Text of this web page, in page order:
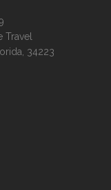
Travel
34223